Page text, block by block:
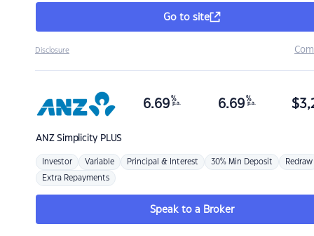
Go to site
Disclosure
ANZSimplicity PLUS
6.69 %
p.a. 6.69 %
p.a. $
Investor Variable Principal & Interest 30% Min Deposit Redraw
Extra Repayments
Speak to a Broker